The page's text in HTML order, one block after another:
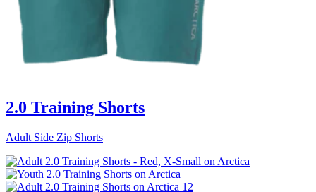
2.0 Training Shorts
Adult Side Zip Shorts